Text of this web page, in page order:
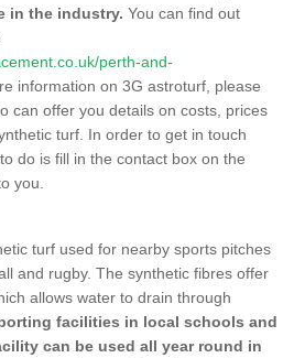
in the industry. You can find out
perth-and-
information on 3G astroturf, please
can offer you details on costs, prices
turf. In order to get in touch
do is fill in the contact box on the
you.
turf used for nearby sports pitches
and rugby. The synthetic fibres offer
allows water to drain through
facilities in local schools and
can be used all year round in